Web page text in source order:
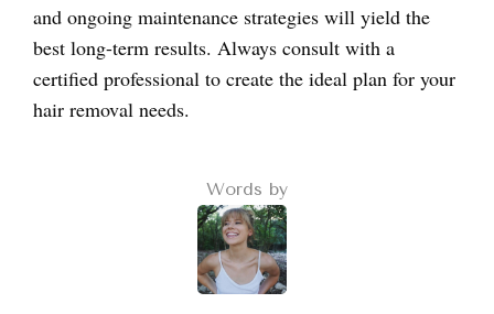
and ongoing maintenance strategies will yield the
best long-term results. Always consult with a
certified professional to create the ideal plan for your
hair removal needs.
Words by